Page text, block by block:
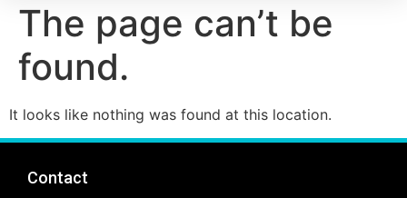
The page can’t be
found.
It looks like nothing was found at this location.
Contact